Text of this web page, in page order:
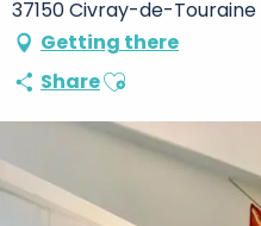
37150 Civray-de-Touraine
Getting there
ShareAjouter aux favoris